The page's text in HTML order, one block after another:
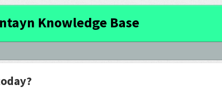
Knowledge Base